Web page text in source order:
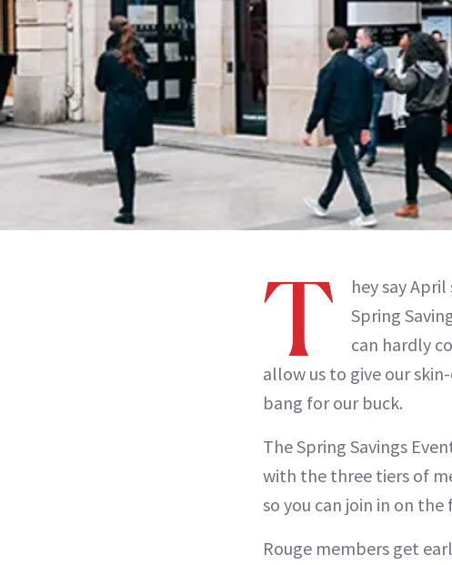
T
hey say
Spring
can hardly
allow us to give our
bang for our buck.
The Spring Savings
with the three tiers of
so you can join in on
Rouge members get